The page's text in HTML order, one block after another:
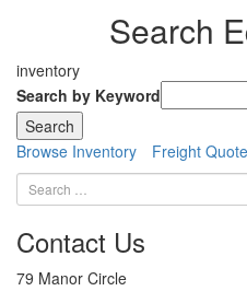
Search
inventory
Search by Keyword
Browse Inventory Freight
Contact Us
79 Manor Circle